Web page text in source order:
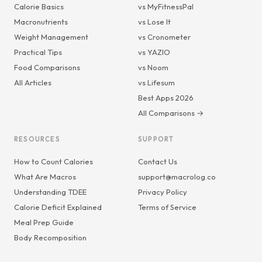
Calorie Basics
Macronutrients
Weight Management
Practical Tips
Food Comparisons
All Articles
vs MyFitnessPal
vs Lose It
vs Cronometer
vs YAZIO
vs Noom
vs Lifesum
Best Apps 2026
All Comparisons →
RESOURCES
How to Count Calories
What Are Macros
Understanding TDEE
Calorie Deficit Explained
Meal Prep Guide
Body Recomposition
SUPPORT
Contact Us
support@macrolog.co
Privacy Policy
Terms of Service